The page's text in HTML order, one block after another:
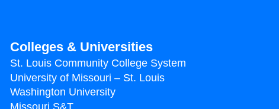
Colleges & Universities
St. Louis Community College System
University of Missouri – St. Louis
Washington University